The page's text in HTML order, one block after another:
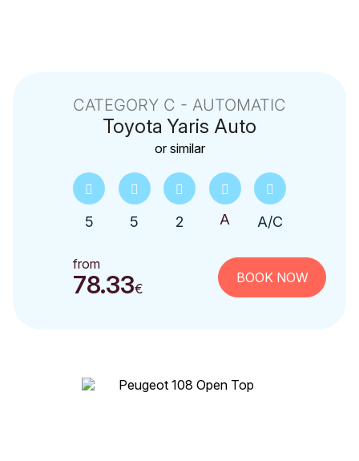
CATEGORY C - AUTOMATIC
Toyota Yaris Auto
or similar
5 5 2 A/C
from
78.33€
BOOK NOW